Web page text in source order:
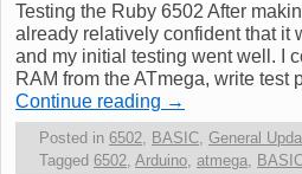
Testing the Ruby 6502 After
already relatively confident that it
and my initial testing went well. I
RAM from the ATmega, write test
Continue reading →
Posted in 6502, BASIC, General
Tagged 6502, Arduino, atmega,